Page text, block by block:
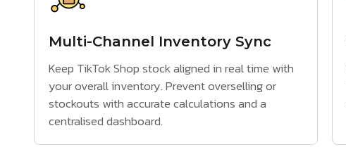
Multi-Channel Inventory Sync
Keep TikTok Shop stock aligned in real time with
your overall inventory. Prevent overselling or
stockouts with accurate calculations and a
centralised dashboard.